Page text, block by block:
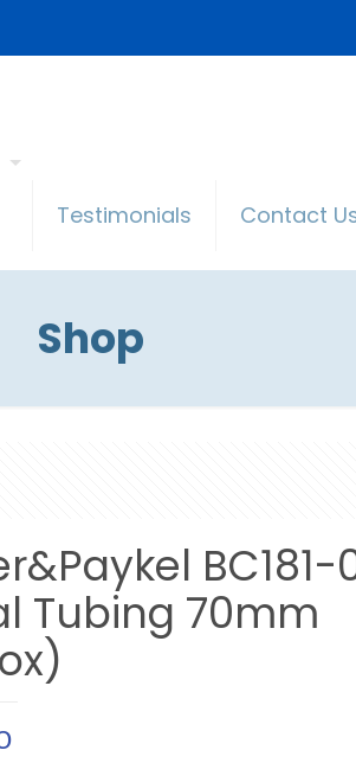
Testimonials Contact
Shop
BC181-
Tubing 70mm